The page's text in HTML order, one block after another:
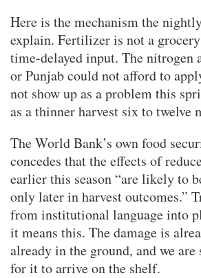
Here is the mechanism the
explain. Fertilizer is not a
time-delayed input. The nitrogen
or Punjab could not afford to
not show up as a problem this
as a thinner harvest six to twelve
The World Bank’s own food
concedes that the effects of
earlier this season “are likely to
only later in harvest outcomes.”
from institutional language into
it means this. The damage is
already in the ground, and we
for it to arrive on the shelf.